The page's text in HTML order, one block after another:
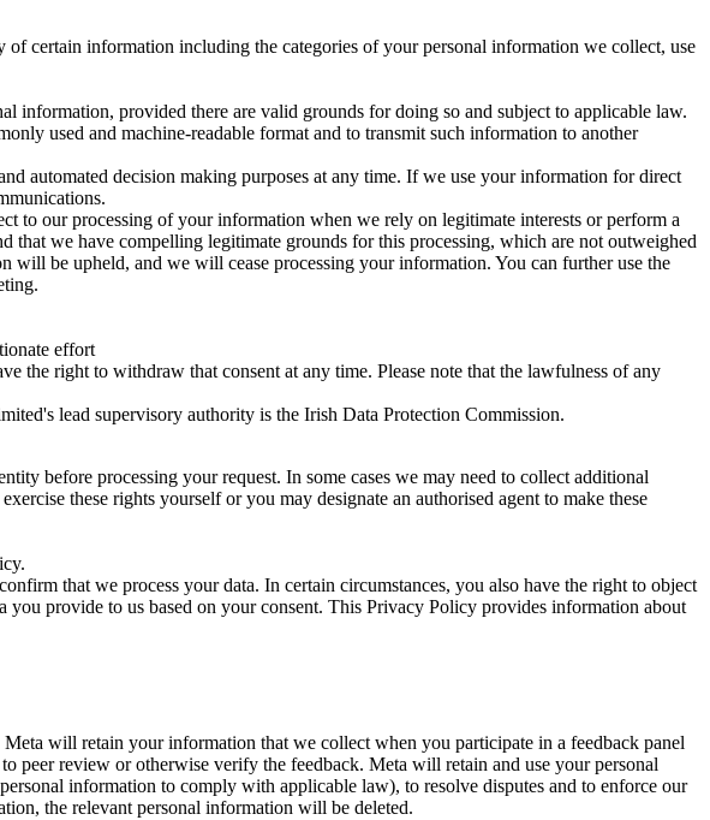
certain information including the categories of your personal information we collect, use
information, provided there are valid grounds for doing so and subject to applicable law.
used and machine-readable format and to transmit such information to another
automated decision making purposes at any time. If we use your information for direct
to our processing of your information when we rely on legitimate interests or perform a
we have compelling legitimate grounds for this processing, which are not outweighed
will be upheld, and we will cease processing your information. You can further use the
effort
the right to withdraw that consent at any time. Please note that the lawfulness of any
lead supervisory authority is the Irish Data Protection Commission.
before processing your request. In some cases we may need to collect additional
these rights yourself or you may designate an authorised agent to make these
that we process your data. In certain circumstances, you also have the right to object
provide to us based on your consent. This Privacy Policy provides information about
will retain your information that we collect when you participate in a feedback panel
peer review or otherwise verify the feedback. Meta will retain and use your personal
information to comply with applicable law), to resolve disputes and to enforce our
the relevant personal information will be deleted.